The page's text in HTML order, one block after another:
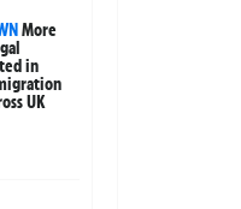
More
in
UK